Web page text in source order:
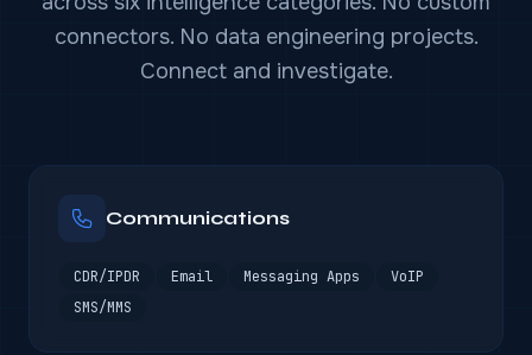
connectors. No data engineering projects.
Connect and investigate.
Communications
CDR/IPDR Email Messaging Apps
VoIP
SMS/MMS